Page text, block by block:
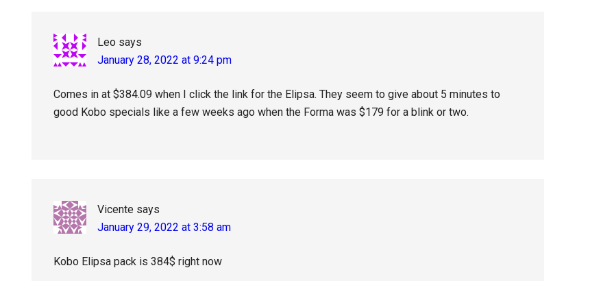
Leo says
January 28, 2022 at 9:24 pm
Comes in at $384.09 when I click the link for the Elipsa. They seem to give about 5 minutes to
good Kobo specials like a few weeks ago when the Forma was $179 for a blink or two.
Vicente says
January 29, 2022 at 3:58 am
Kobo Elipsa pack is 384$ right now